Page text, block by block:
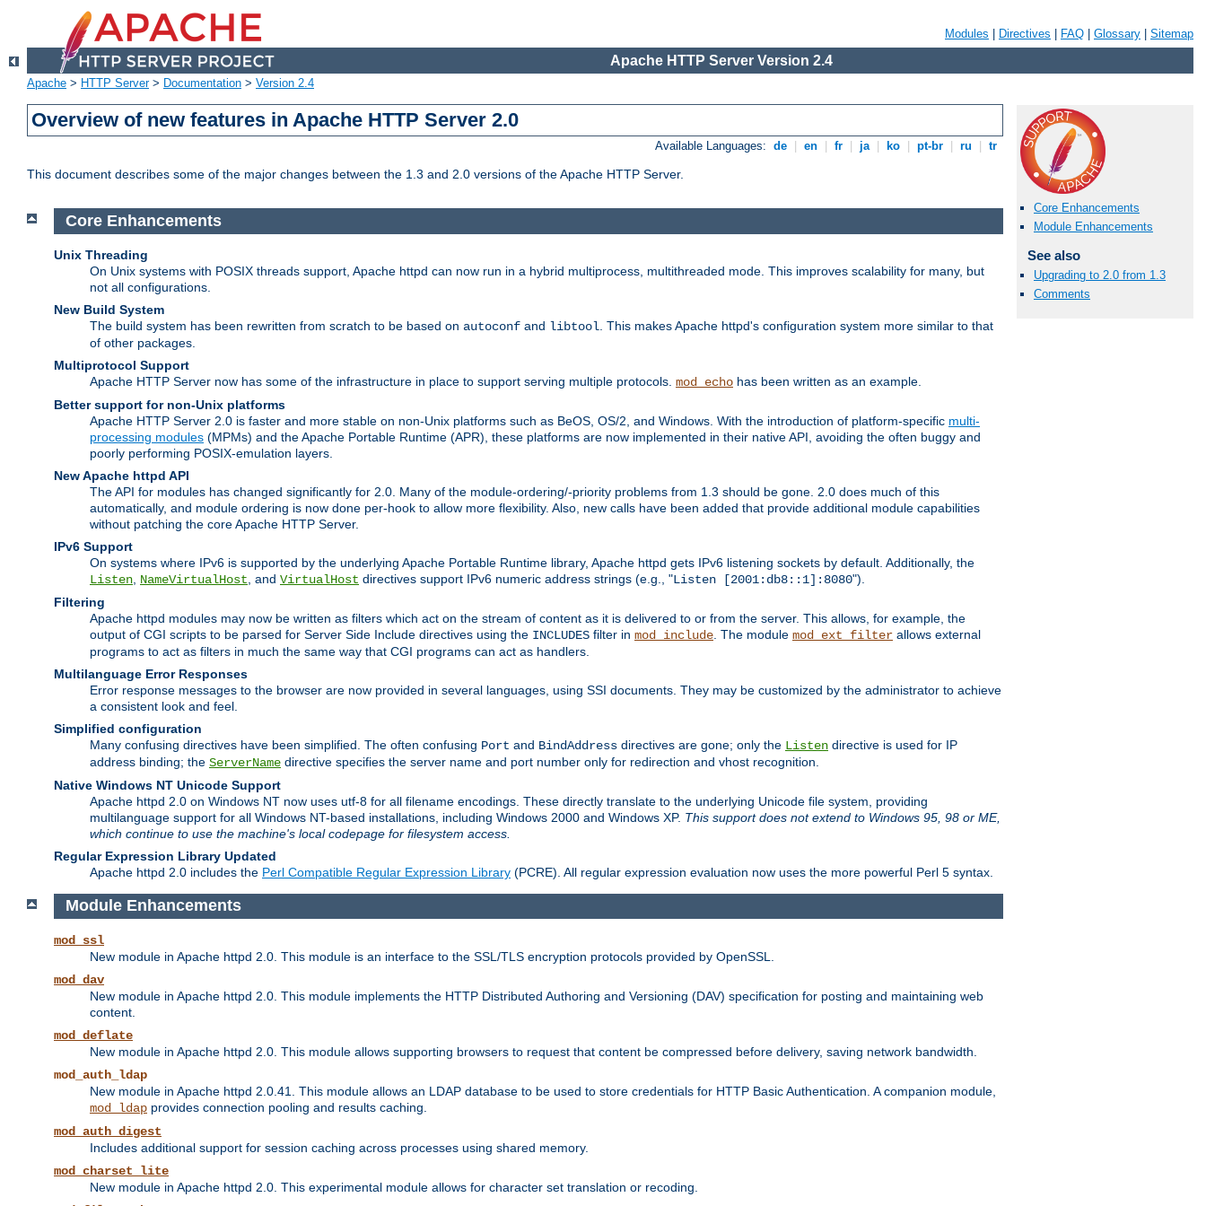
Modules Directives FAQ Glossary Sitemap
Apache HTTP Server Version 2.4
Apache > HTTP Server> Documentation > Version 2.4
Overview of new features in Apache HTTP Server 2.0
Available Languages: de en fr ja ko pt-br ru tr
This document describes some of the major changes between the 1.3 and 2.0 versions of the Apache HTTP Server.
Core Enhancements
Module Enhancements
See also
Upgrading to 2.0 from 1.3
Comments
Core Enhancements
Unix Threading
On Unix systems with POSIX threads support, Apache httpd can now run in a hybrid multiprocess, multithreaded mode. This improves scalability for many, but
not all configurations.
New Build System
The build system has been rewritten from scratch to be based on autoconf and libtool . This makes Apache httpd's configuration system more similar to that
of other packages.
Multiprotocol Support
Apache HTTP Server now has some of the infrastructure in place to support serving multiple protocols. mod_echo has been written as an example.
Better support for non-Unix platforms
Apache HTTP Server 2.0 is faster and more stable on non-Unix platforms such as BeOS, OS/2, and Windows. With the introduction of platform-specific multi-
processing modules (MPMs) and the Apache Portable Runtime (APR), these platforms are now implemented in their native API, avoiding the often buggy and
poorly performing POSIX-emulation layers.
New Apache httpd API
The API for modules has changed significantly for 2.0. Many of the module-ordering/-priority problems from 1.3 should be gone. 2.0 does much of this
automatically, and module ordering is now done per-hook to allow more flexibility. Also, new calls have been added that provide additional module capabilities
without patching the core Apache HTTP Server.
IPv6 Support
On systems where IPv6 is supported by the underlying Apache Portable Runtime library, Apache httpd gets IPv6 listening sockets by default. Additionally, the
Listen NameVirtualHost , and VirtualHost directives support IPv6 numeric address strings (e.g., "Listen [2001:db8::1]:8080").
Filtering
Apache httpd modules may now be written as filters which act on the stream of content as it is delivered to or from the server. This allows, for example, the
output of CGI scripts to be parsed for Server Side Include directives using the INCLUDES filter in mod_include . The module mod_ext_filter allows external
programs to act as filters in much the same way that CGI programs can act as handlers.
Multilanguage Error Responses
Error response messages to the browser are now provided in several languages, using SSI documents. They may be customized by the administrator to achieve
a consistent look and feel.
Simplified configuration
Many confusing directives have been simplified. The often confusing Port and BindAddress directives are gone; only the Listen directive is used for IP
address binding; the ServerName directive specifies the server name and port number only for redirection and vhost recognition.
Native Windows NT Unicode Support
Apache httpd 2.0 on Windows NT now uses utf-8 for all filename encodings. These directly translate to the underlying Unicode file system, providing
multilanguage support for all Windows NT-based installations, including Windows 2000 and Windows XP. This support does not extend to Windows 95, 98 or ME,
which continue to use the machine's local codepage for filesystem access.
Regular Expression Library Updated
Apache httpd 2.0 includes the Perl Compatible Regular Expression Library (PCRE). All regular expression evaluation now uses the more powerful Perl 5 syntax.
Module Enhancements
mod_ssl
New module in Apache httpd 2.0. This module is an interface to the SSL/TLS encryption protocols provided by OpenSSL.
mod_dav
New module in Apache httpd 2.0. This module implements the HTTP Distributed Authoring and Versioning (DAV) specification for posting and maintaining web
content.
mod_deflate
New module in Apache httpd 2.0. This module allows supporting browsers to request that content be compressed before delivery, saving network bandwidth.
mod_auth_ldap
New module in Apache httpd 2.0.41. This module allows an LDAP database to be used to store credentials for HTTP Basic Authentication. A companion module,
mod_ldap provides connection pooling and results caching.
mod_auth_digest
Includes additional support for session caching across processes using shared memory.
mod_charset_lite
New module in Apache httpd 2.0. This experimental module allows for character set translation or recoding.